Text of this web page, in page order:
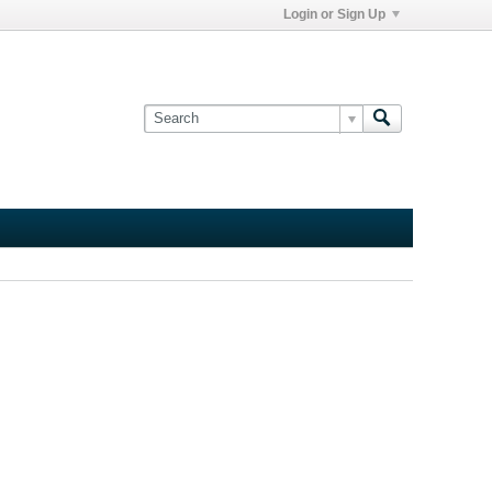
Login or Sign Up